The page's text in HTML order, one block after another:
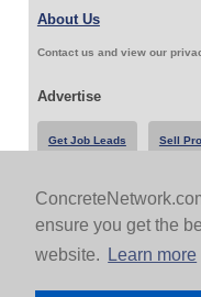
ensure you get the
website.
Learn more
About Us
Contact us and view our
Advertise
Get Job Leads Sell
Follow Us & Share
Copyright 1999-2026